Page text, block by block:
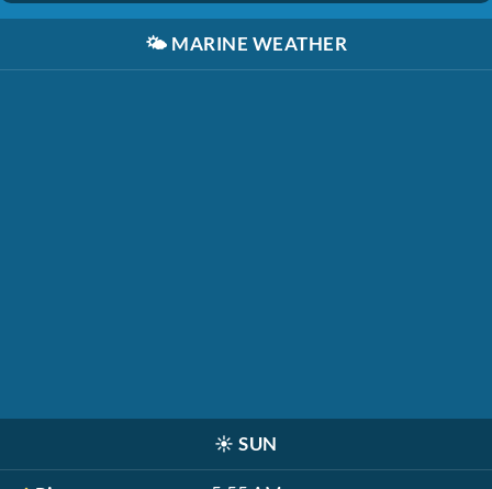
🌤️ MARINE WEATHER
☀️ SUN